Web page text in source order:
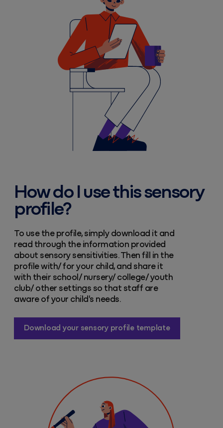
How do I use this sensory
profile?
To use the profile, simply download it and
read through the information provided
about sensory sensitivities. Then fill in the
profile with/ for your child, and share it
with their school/ nursery/ college/ youth
club/ other settings so that staff are
aware of your child's needs.
Download your sensory profile template